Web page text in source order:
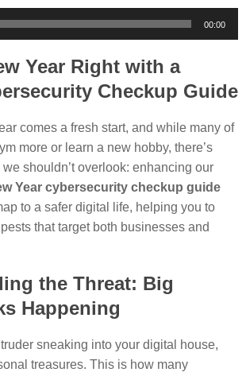
00:00
Year Right with a
Checkup Guide
comes a fresh start, and while many of
more or learn a new hobby, there’s
shouldn’t overlook: enhancing our
Year cybersecurity checkup guide
to a safer digital life, helping you to
that target both businesses and
the Threat: Big
Happening
sneaking into your digital house,
treasures. This is how many